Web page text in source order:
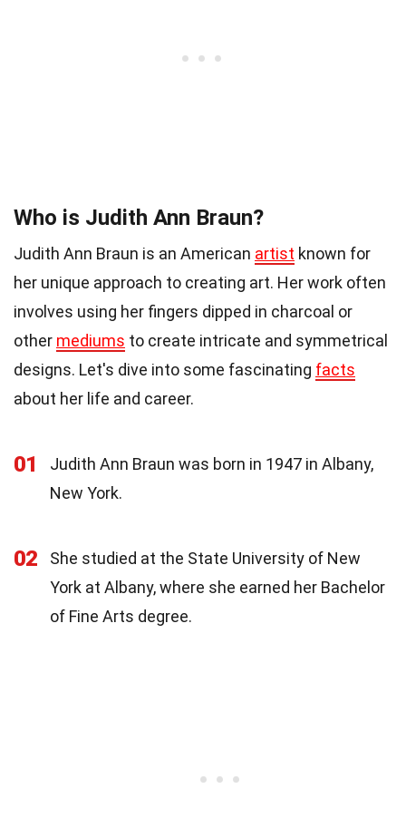
Who is Judith Ann Braun?
Judith Ann Braun is an American artist known for
her unique approach to creating art. Her work often
involves using her fingers dipped in charcoal or
other mediums to create intricate and symmetrical
designs. Let's dive into some fascinating facts
about her life and career.
01
Judith Ann Braun was born in 1947 in Albany,
New York.
02
She studied at the State University of New
York at Albany, where she earned her Bachelor
of Fine Arts degree.